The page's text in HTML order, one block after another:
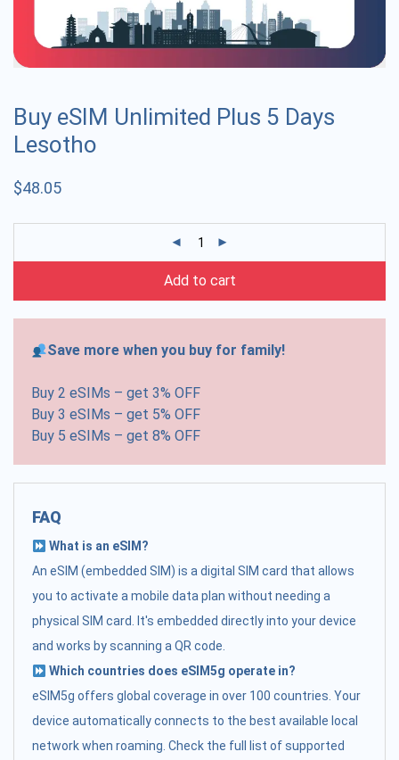
Buy eSIM Unlimited Plus 5 Days
Lesotho
$48.05
Add to cart
Save more when you buy for family!
Buy 2 eSIMs – get 3% OFF
Buy 3 eSIMs – get 5% OFF
Buy 5 eSIMs – get 8% OFF
FAQ
What is an eSIM?
An eSIM (embedded SIM) is a digital SIM card that allows
you to activate a mobile data plan without needing a
physical SIM card. It's embedded directly into your device
and works by scanning a QR code.
Which countries does eSIM5g operate in?
eSIM5g offers global coverage in over 100 countries. Your
device automatically connects to the best available local
network when roaming. Check the full list of supported